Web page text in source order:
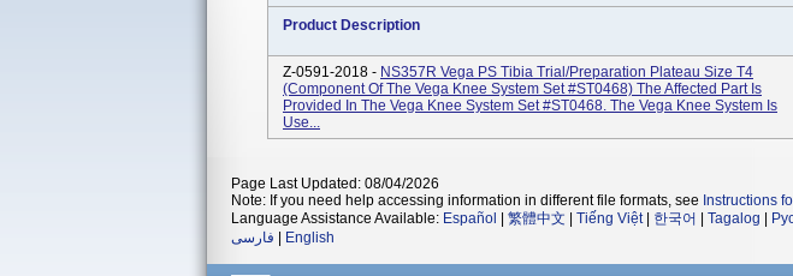
Product Description
Z-0591-2018 - NS357R Vega PS Tibia Trial/Preparation Plateau Size T4
(Component Of The Vega Knee System Set #ST0468) The Affected Part Is
Provided In The Vega Knee System Set #ST0468. The Vega Knee System Is
Use...
Page Last Updated: 08/04/2026
Note: If you need help accessing information in different file formats, see Instructions
Language Assistance Available: Español 繁體中文 Tiếng Việt| 한국어 Tagalog
فارسی
English